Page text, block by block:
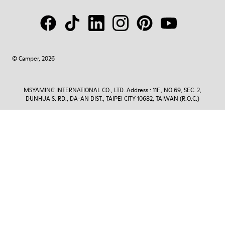
© Camper, 2026
MSYAMING INTERNATIONAL CO., LTD. Address : 11F., NO.69, SEC. 2,
DUNHUA S. RD., DA-AN DIST., TAIPEI CITY 10682, TAIWAN (R.O.C.)